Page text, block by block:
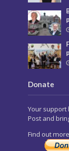
Donate
Your support
Post and
Find out